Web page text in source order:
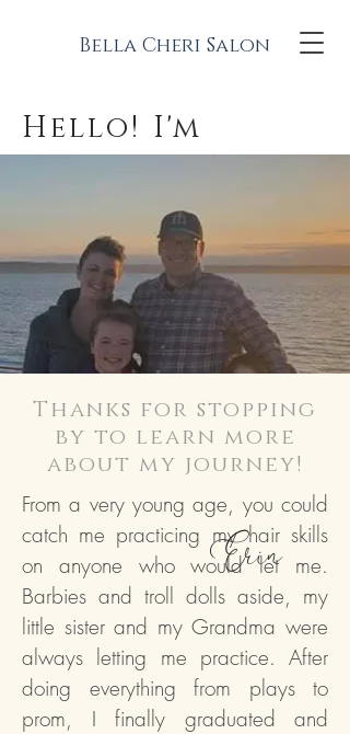
Bella Cheri Salon
Hello! I'm
Thanks for stopping
by to learn more
about my journey!
From a very young age, you could
catch me practicing my hair skills
on anyone who would let me.
Barbies and troll dolls aside, my
little sister and my Grandma were
always letting me practice. After
doing everything from plays to
prom, I finally graduated and
Erin